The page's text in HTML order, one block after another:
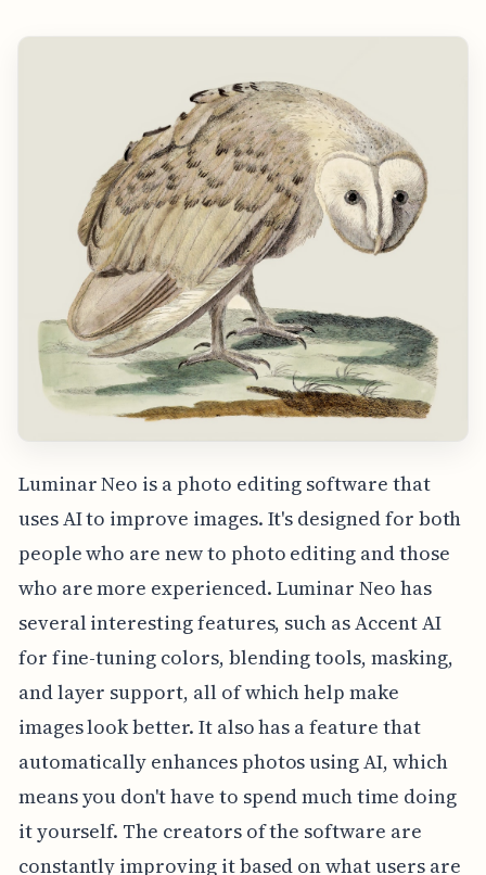
Luminar Neo is a photo editing software that
uses AI to improve images. It's designed for both
people who are new to photo editing and those
who are more experienced. Luminar Neo has
several interesting features, such as Accent AI
for fine-tuning colors, blending tools, masking,
and layer support, all of which help make
images look better. It also has a feature that
automatically enhances photos using AI, which
means you don't have to spend much time doing
it yourself. The creators of the software are
constantly improving it based on what users are